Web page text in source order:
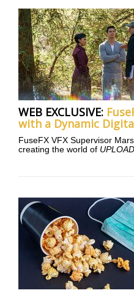
WEB EXCLUSIVE:
with a Dynamic
FuseFX VFX Supervisor
creating the world of UPLOAD